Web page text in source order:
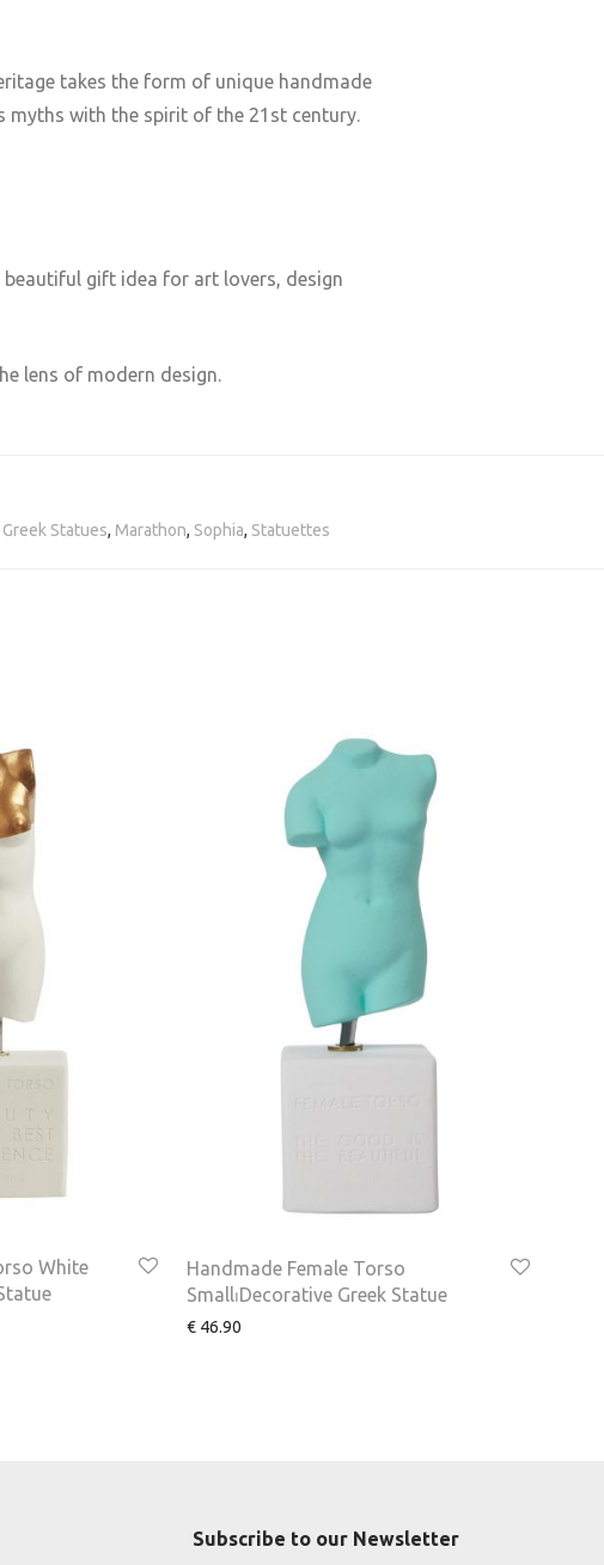
takes the form of unique handmade
myths with the spirit of the 21st century.
gift idea for art lovers, design
lens of modern design.
Greek Statues, Marathon, Sophia, Statuettes
White
Handmade Female Torso
Small⏐Decorative Greek Statue
€ 46.90
Subscribe to our Newsletter